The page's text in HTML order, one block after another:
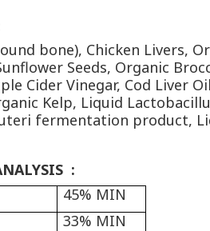
bone), Chicken Livers,
Seeds, Organic
Cider Vinegar, Cod Liver
Kelp, Liquid
fermentation product,
:
45% MIN
33% MIN